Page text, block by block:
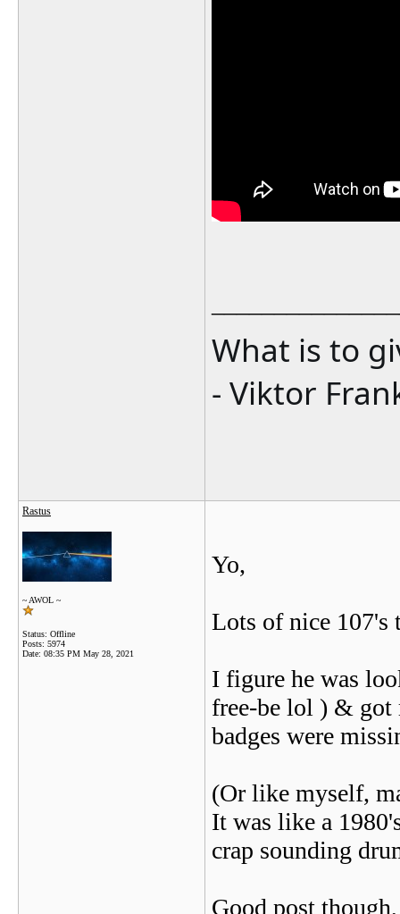
What is to
- Viktor
Rastus
~ AWOL ~
Status: Offline
Posts: 5974
Date: 08:35 PM May 28, 2021
Yo,
Lots of nice 107's
I figure he was
free-be lol ) & got
badges were
(Or like myself,
It was like a
crap sounding
Good post